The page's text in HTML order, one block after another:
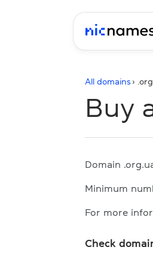
All domains › .
Buy
Domain
Minimum
For more
Check